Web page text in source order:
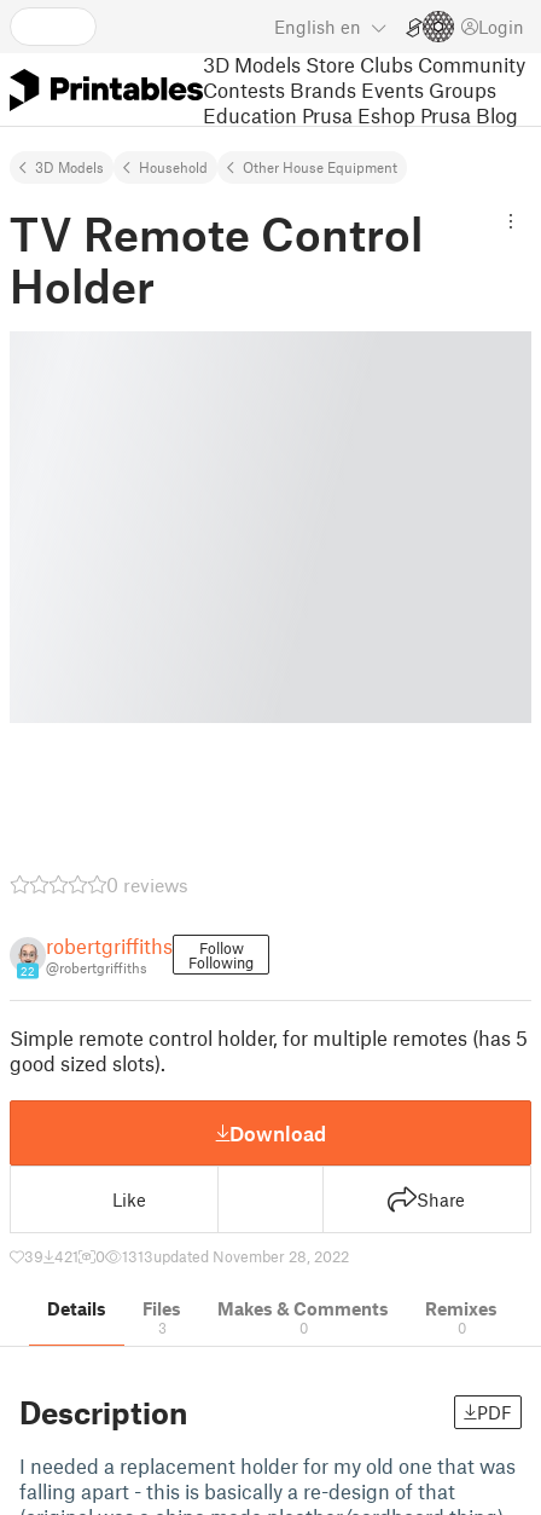
English en Login
3D Models Store Clubs Community
Contests Brands Events Groups
Education Prusa Eshop Prusa Blog
3D Models Household Other House Equipment
TV Remote Control
Holder
0 reviews
22
robertgriffiths
@robertgriffiths
Follow
Following
Simple remote control holder, for multiple remotes (has 5
good sized slots).
Download
Like Share
39 421 0 1313updated November 28, 2022
Details Files
3
Makes & Comments
0
Remixes
0
Description PDF
I needed a replacement holder for my old one that was
falling apart - this is basically a re-design of that